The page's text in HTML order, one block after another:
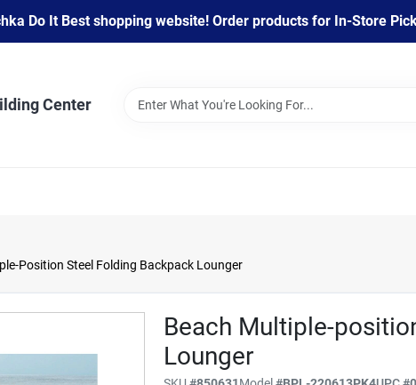
Do It Best shopping website! Order products for In-Store
Center
Position Steel Folding Backpack Lounger
Beach Multiple-
Lounger